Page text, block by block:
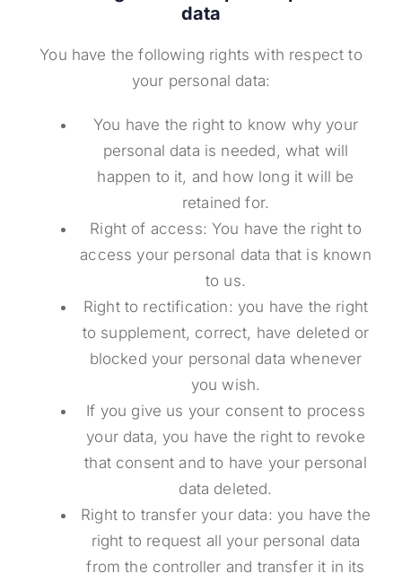
data
You have the following rights with respect to
your personal data:
You have the right to know why your
personal data is needed, what will
happen to it, and how long it will be
retained for.
Right of access: You have the right to
access your personal data that is known
to us.
Right to rectification: you have the right
to supplement, correct, have deleted or
blocked your personal data whenever
you wish.
If you give us your consent to process
your data, you have the right to revoke
that consent and to have your personal
data deleted.
Right to transfer your data: you have the
right to request all your personal data
from the controller and transfer it in its